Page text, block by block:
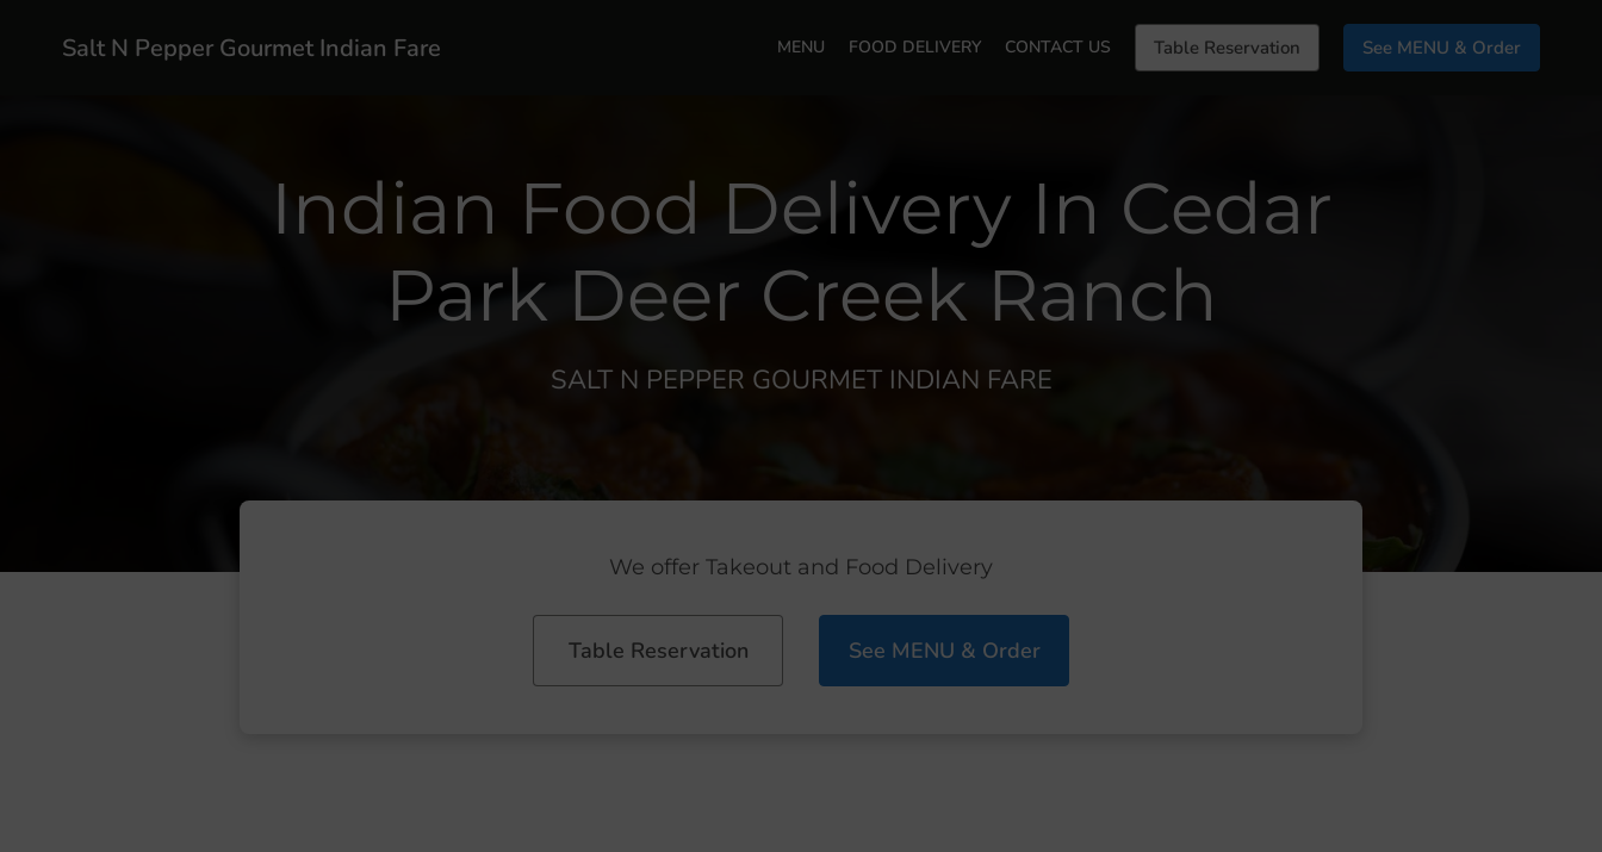
Salt N Pepper Gourmet Indian Fare MENU FOOD DELIVERY CONTACT US Table Reservation See MENU & Order
Indian Food Delivery In Cedar
Park Deer Creek Ranch
SALT N PEPPER GOURMET INDIAN FARE
We offer Takeout and Food Delivery
Table Reservation See MENU & Order